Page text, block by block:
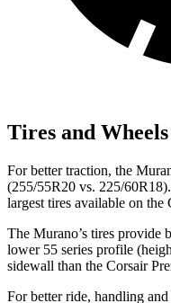
Tires and Wheels
For better traction, the
(255/55R20 vs. 225/
largest tires available on
The Murano’s tires provide
lower 55 series profile
sidewall than the Corsair
For better ride, handling